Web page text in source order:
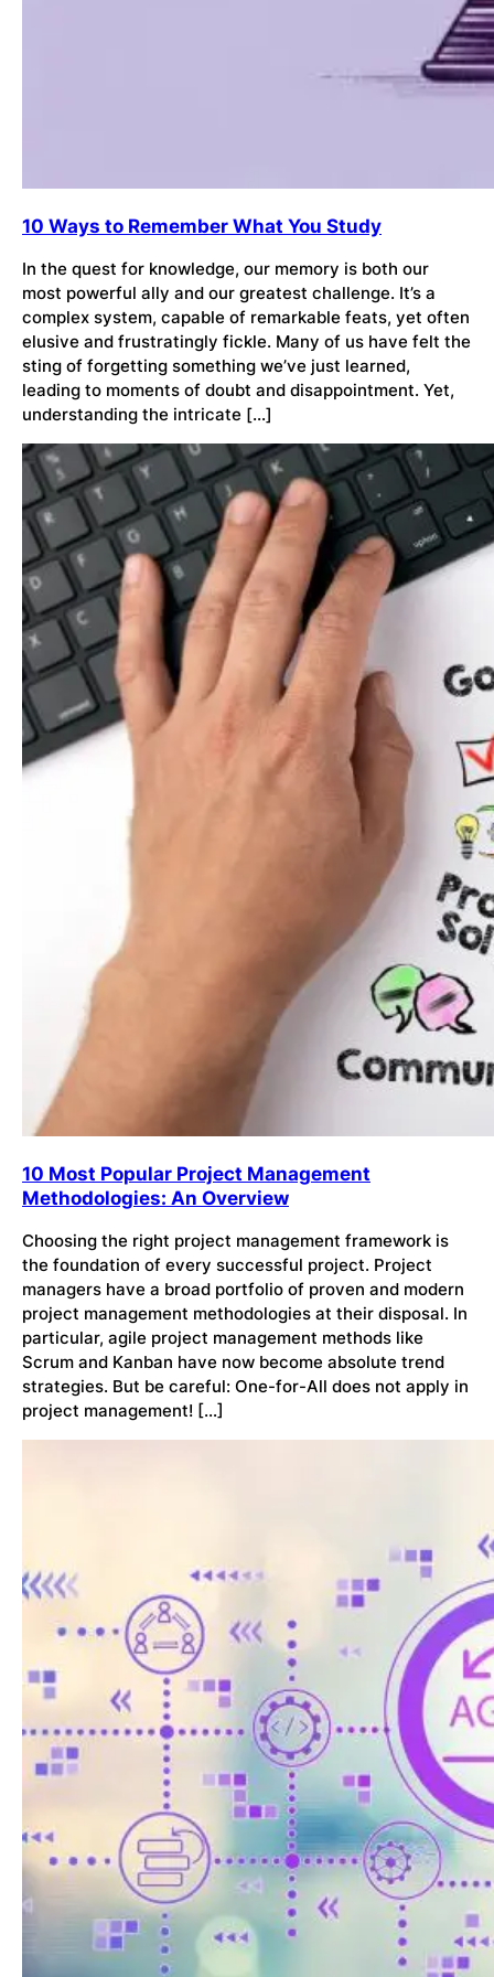
10 Ways to Remember What You Study
In the quest for knowledge, our memory is both our
most powerful ally and our greatest challenge. It’s a
complex system, capable of remarkable feats, yet often
elusive and frustratingly fickle. Many of us have felt the
sting of forgetting something we’ve just learned,
leading to moments of doubt and disappointment. Yet,
understanding the intricate […]
10 Most Popular Project Management
Methodologies: An Overview
Choosing the right project management framework is
the foundation of every successful project. Project
managers have a broad portfolio of proven and modern
project management methodologies at their disposal. In
particular, agile project management methods like
Scrum and Kanban have now become absolute trend
strategies. But be careful: One-for-All does not apply in
project management! […]